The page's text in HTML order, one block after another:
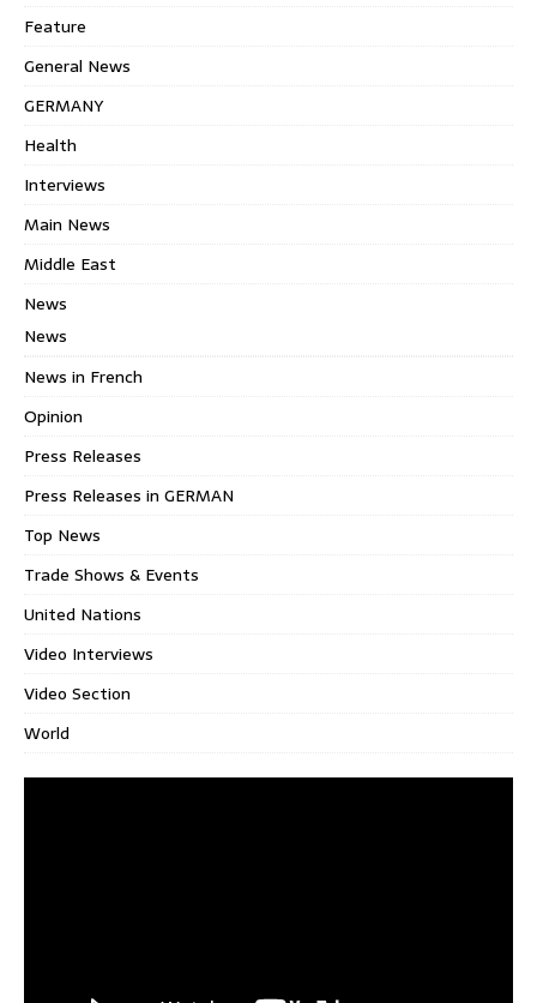
Feature
General News
GERMANY
Health
Interviews
Main News
Middle East
News
News
News in French
Opinion
Press Releases
Press Releases in GERMAN
Top News
Trade Shows & Events
United Nations
Video Interviews
Video Section
World